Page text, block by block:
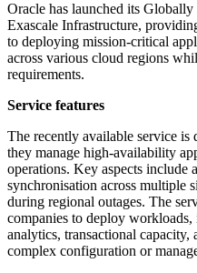
Oracle has launched its
Exascale Infrastructure,
to deploying mission-critical
across various cloud regions
requirements.
Service features
The recently available service is
they manage high-availability
operations. Key aspects include
synchronisation across multiple
during regional outages. The
companies to deploy
analytics, transactional
complex configuration or